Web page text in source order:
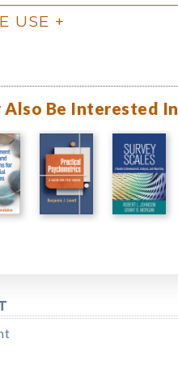
USE
Also Be Interested In